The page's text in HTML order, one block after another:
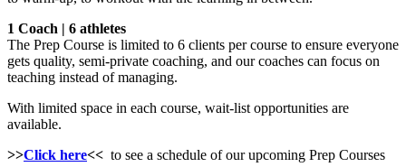
1 Coach | 6 athletes
The Prep Course is limited to 6 clients per course to ensure everyone
gets quality, semi-private coaching, and our coaches can focus on
teaching instead of managing.
With limited space in each course, wait-list opportunities are
available.
>>Click here<< to see a schedule of our upcoming Prep Courses